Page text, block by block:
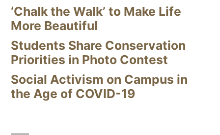
‘Chalk the Walk’ to Make Life
More Beautiful
Students Share Conservation
Priorities in Photo Contest
Social Activism on Campus in
the Age of COVID-19